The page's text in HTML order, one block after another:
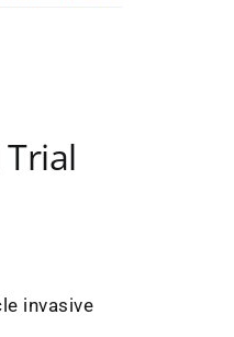
invasive